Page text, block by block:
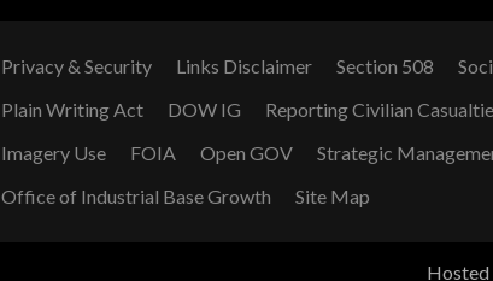
Privacy & Security Links Disclaimer Section 508
Plain Writing Act
DOW IG Reporting Civilian
Imagery Use
FOIA Open GOV Strategic
Office of Industrial Base Growth
Site Map
Hosted